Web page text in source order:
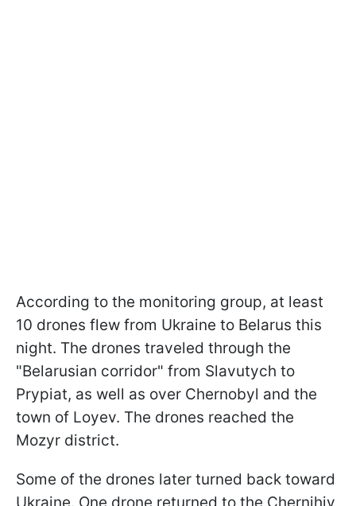
According to the monitoring group, at least
10 drones flew from Ukraine to Belarus this
night. The drones traveled through the
"Belarusian corridor" from Slavutych to
Prypiat, as well as over Chernobyl and the
town of Loyev. The drones reached the
Mozyr district.
Some of the drones later turned back toward